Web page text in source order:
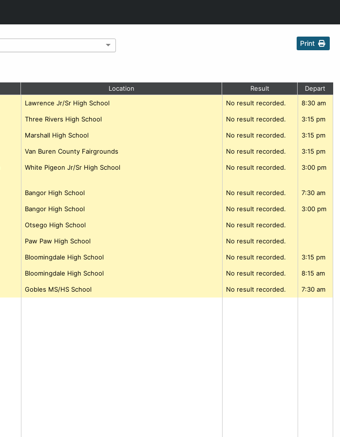
Print
Location Result
Depart
Lawrence Jr/Sr High School No result recorded. 8:30 am
Three Rivers High School No result recorded. 3:15 pm
Marshall High School No result recorded. 3:15 pm
Van Buren County Fairgrounds No result recorded. 3:15 pm
White Pigeon Jr/Sr High School No result recorded. 3:00 pm
Bangor High School No result recorded. 7:30 am
Bangor High School No result recorded. 3:00 pm
Otsego High School No result recorded.
Paw Paw High School No result recorded.
Bloomingdale High School No result recorded. 3:15 pm
Bloomingdale High School No result recorded. 8:15 am
Gobles MS/HS School No result recorded. 7:30 am